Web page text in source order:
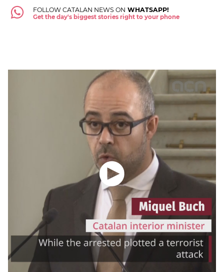
FOLLOW CATALAN NEWS ON WHATSAPP!
Get the day's biggest stories right to your phone